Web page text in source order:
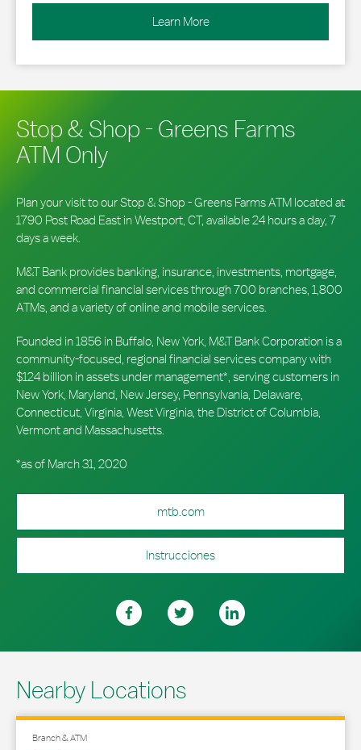
Learn More
Stop & Shop - Greens Farms
ATM Only
Plan your visit to our Stop & Shop - Greens Farms ATM located at
1790 Post Road East in Westport, CT, available 24 hours a day, 7
days a week.
M&T Bank provides banking, insurance, investments, mortgage,
and commercial financial services through 700 branches, 1,800
ATMs, and a variety of online and mobile services.
Founded in 1856 in Buffalo, New York, M&T Bank Corporation is a
community-focused, regional financial services company with
$124 billion in assets under management*, serving customers in
New York, Maryland, New Jersey, Pennsylvania, Delaware,
Connecticut, Virginia, West Virginia, the District of Columbia,
Vermont and Massachusetts.
*as of March 31, 2020
mtb.com
Instrucciones
Nearby Locations
Branch & ATM